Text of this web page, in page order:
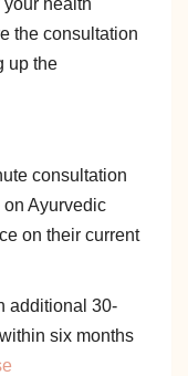
the consultation
up the
consultation
Ayurvedic
on their current
additional 30-
six months